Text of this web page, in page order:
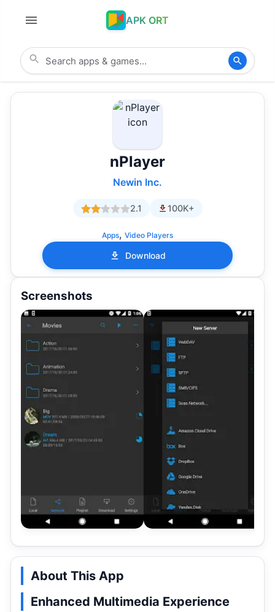
APK ORT
nPlayer
Newin Inc.
2.1 100K+
Apps, Video Players
Download
Screenshots
About This App
Enhanced Multimedia Experience